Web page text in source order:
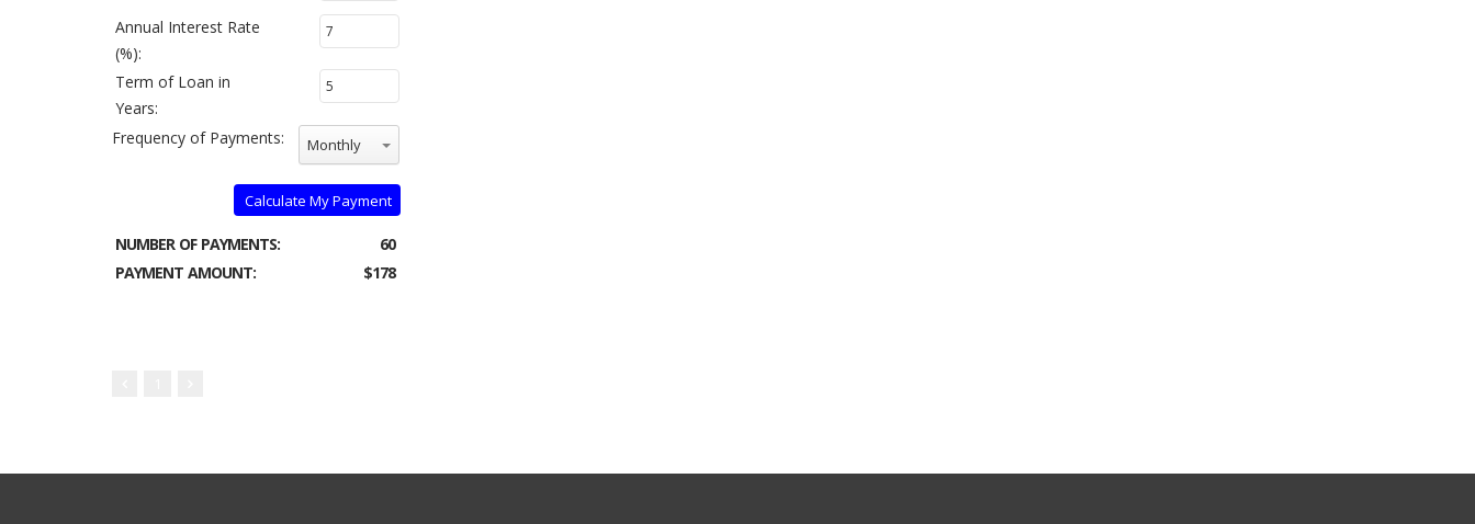
Annual Interest Rate
(%):
Term of Loan in
Years:
Frequency of Payments:
Monthly
Calculate My Payment
NUMBER OF PAYMENTS:
60
PAYMENT AMOUNT:
$178